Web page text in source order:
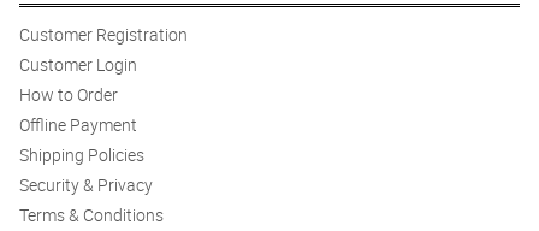
Customer Registration
Customer Login
How to Order
Offline Payment
Shipping Policies
Security & Privacy
Terms & Conditions